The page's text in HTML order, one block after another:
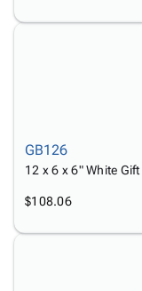
GB126
12 x 6 x 6" White
$108.06